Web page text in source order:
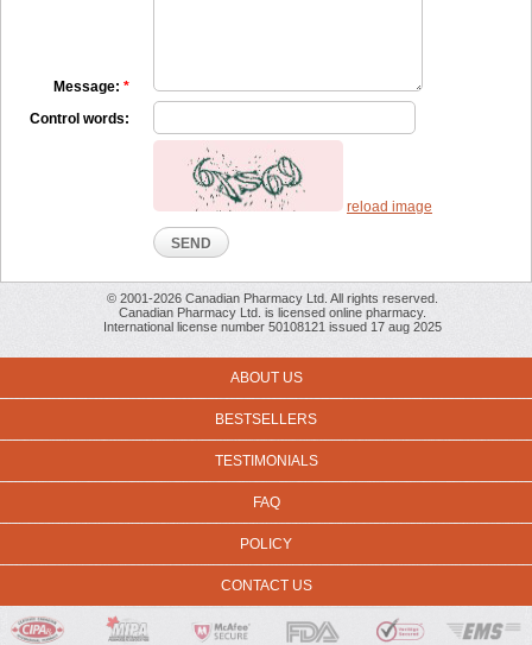
Message: *
Control words:
reload image
© 2001-2026 Canadian Pharmacy Ltd. All rights reserved.
Canadian Pharmacy Ltd. is licensed online pharmacy.
International license number 50108121 issued 17 aug 2025
ABOUT US
BESTSELLERS
TESTIMONIALS
FAQ
POLICY
CONTACT US